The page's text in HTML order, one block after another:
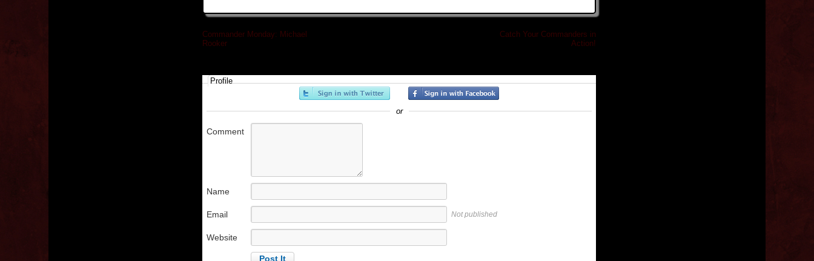
Commander Monday: Michael
Rooker
Catch Your Commanders in
Action!
Profile
or
Comment
Name
Email Not published
Website